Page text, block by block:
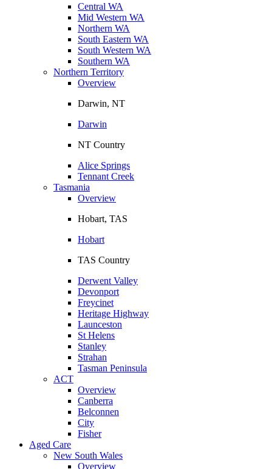
Central WA
Mid Western WA
Northern WA
South Eastern WA
South Western WA
Southern WA
Northern Territory
Overview
Darwin, NT
Darwin
NT Country
Alice Springs
Tennant Creek
Tasmania
Overview
Hobart, TAS
Hobart
TAS Country
Derwent Valley
Devonport
Freycinet
Heritage Highway
Launceston
St Helens
Stanley
Strahan
Tasman Peninsula
ACT
Overview
Canberra
Belconnen
City
Fisher
Aged Care
New South Wales
Overview